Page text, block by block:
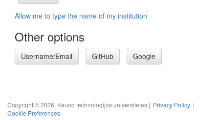
Allow me to type the name of my institution
Other options
Username/Email GitHub Google
Copyright © 2026, Kauno technologijos universitetas | Privacy Policy |
Cookie Preferences